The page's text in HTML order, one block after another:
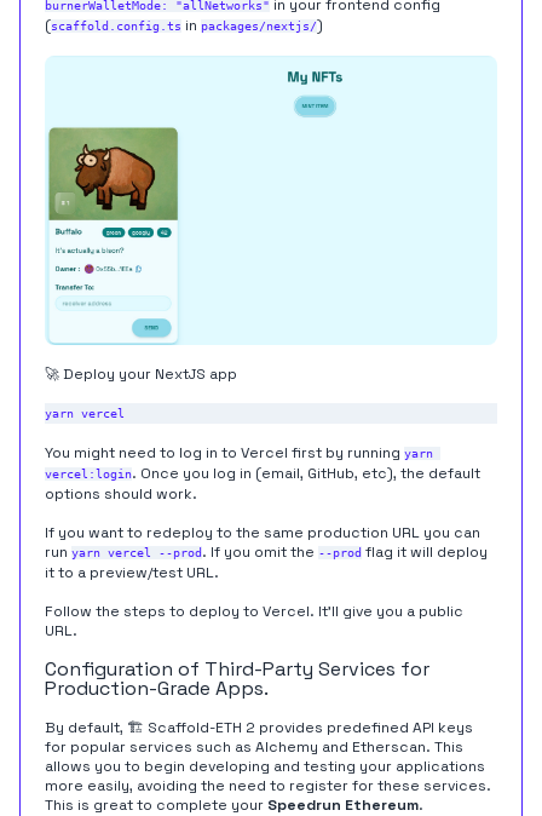
burnerWalletMode: "allNetworks" in your frontend config
(scaffold.config.ts in packages/nextjs/)
🚀 Deploy your NextJS app
You might need to log in to Vercel first by running yarn
vercel:login. Once you log in (email, GitHub, etc), the default
options should work.
If you want to redeploy to the same production URL you can
run yarn vercel --prod. If you omit the --prod flag it will deploy
it to a preview/test URL.
Follow the steps to deploy to Vercel. It'll give you a public
URL.
Configuration of Third-Party Services for
Production-Grade Apps.
By default, 🏗 Scaffold-ETH 2 provides predefined API keys
for popular services such as Alchemy and Etherscan. This
allows you to begin developing and testing your applications
more easily, avoiding the need to register for these services.
This is great to complete your Speedrun Ethereum.